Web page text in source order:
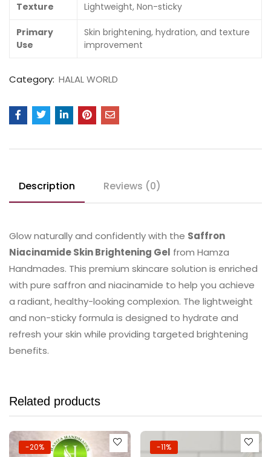
Texture Lightweight, Non-sticky
Primary
Use
Skin brightening, hydration, and texture
improvement
Category: HALAL WORLD
Description Reviews (0)
Glow naturally and confidently with the Saffron
Niacinamide Skin Brightening Gel from Hamza
Handmades. This premium skincare solution is enriched
with pure saffron and niacinamide to help you achieve
a radiant, healthy-looking complexion. The lightweight
and non-sticky formula is designed to hydrate and
refresh your skin while providing targeted brightening
benefits.
Related products
-20% -11%